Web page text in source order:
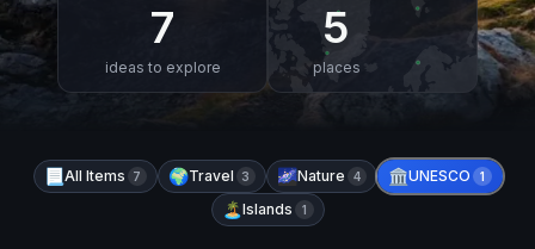
7
ideas to explore
5
places
📃 All Items 7 🌍Travel 3 🌌Nature 4 🏛️UNESCO 1
🏝️ Islands 1